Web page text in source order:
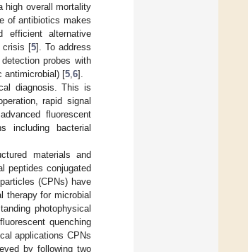
high overall mortality
of antibiotics makes
alternative
crisis [5]. To address
probes with
antimicrobial) [5 6].
diagnosis. This is
rapid signal
fluorescent
including bacterial
materials and
peptides conjugated
(CPNs) have
therapy for microbial
photophysical
quenching
applications CPNs
by following two